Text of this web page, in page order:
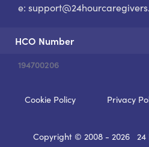
e:
HCO Number
194700206
Cookie Policy Privacy
Copyright © 2008 - 2026 24